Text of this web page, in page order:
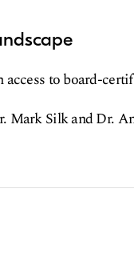
to board-
Mark Silk and Dr.